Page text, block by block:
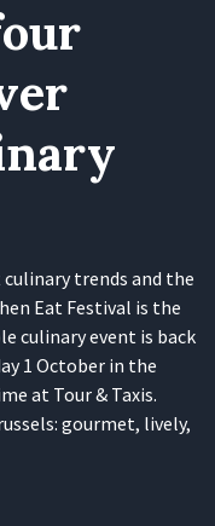
trends and the
Eat Festival is the
culinary event is back
1 October in the
at Tour & Taxis.
gourmet, lively,